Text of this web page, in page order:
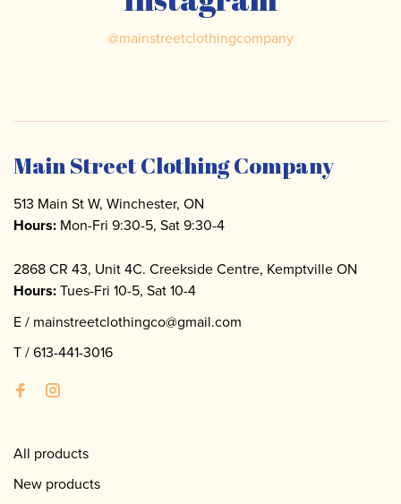
@mainstreetclothingcompany
Main Street Clothing Company
513 Main St W, Winchester, ON
Hours: Mon-Fri 9:30-5, Sat 9:30-4
2868 CR 43, Unit 4C. Creekside Centre, Kemptville ON
Hours:Tues-Fri 10-5, Sat 10-4
E / mainstreetclothingco@gmail.com
T /613-441-3016
All products
New products